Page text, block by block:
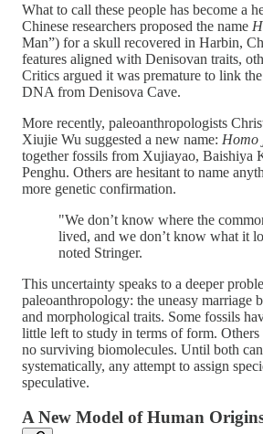
What to call these people has become a
Chinese researchers proposed the name
Man”) for a skull recovered in Harbin,
features aligned with Denisovan traits,
Critics argued it was premature to link
DNA from Denisova Cave.
More recently, paleoanthropologists
Xiujie Wu suggested a new name: Homo
together fossils from Xujiayao, Baishiya
Penghu. Others are hesitant to name
more genetic confirmation.
"We don’t know where the
lived, and we don’t know what it
noted Stringer.
This uncertainty speaks to a deeper
paleoanthropology: the uneasy marriage
and morphological traits. Some fossils
little left to study in terms of form. Others
no surviving biomolecules. Until both
systematically, any attempt to assign
speculative.
A New Model of Human